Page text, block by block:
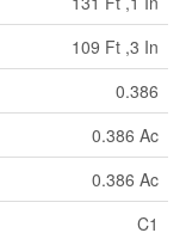
109 Ft ,3 In
0.386
0.386 Ac
0.386 Ac
C1